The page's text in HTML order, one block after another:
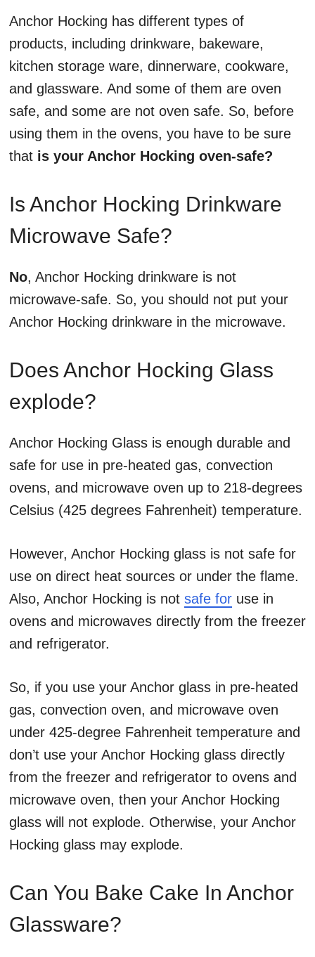
Anchor Hocking has different types of
products, including drinkware, bakeware,
kitchen storage ware, dinnerware, cookware,
and glassware. And some of them are oven
safe, and some are not oven safe. So, before
using them in the ovens, you have to be sure
that is your Anchor Hocking oven-safe?
Is Anchor Hocking Drinkware
Microwave Safe?
No, Anchor Hocking drinkware is not
microwave-safe. So, you should not put your
Anchor Hocking drinkware in the microwave.
Does Anchor Hocking Glass
explode?
Anchor Hocking Glass is enough durable and
safe for use in pre-heated gas, convection
ovens, and microwave oven up to 218-degrees
Celsius (425 degrees Fahrenheit) temperature.
However, Anchor Hocking glass is not safe for
use on direct heat sources or under the flame.
Also, Anchor Hocking is not safe for use in
ovens and microwaves directly from the freezer
and refrigerator.
So, if you use your Anchor glass in pre-heated
gas, convection oven, and microwave oven
under 425-degree Fahrenheit temperature and
don’t use your Anchor Hocking glass directly
from the freezer and refrigerator to ovens and
microwave oven, then your Anchor Hocking
glass will not explode. Otherwise, your Anchor
Hocking glass may explode.
Can You Bake Cake In Anchor
Glassware?